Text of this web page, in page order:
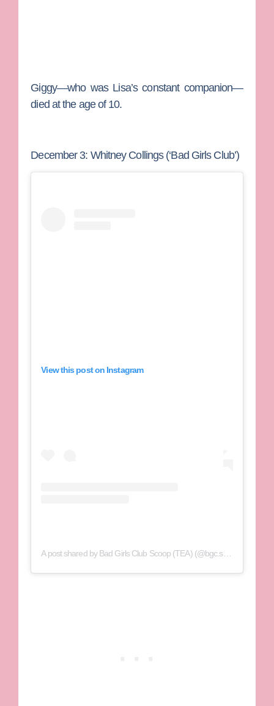
Giggy—who was Lisa’s constant companion—
died at the age of 10.
December 3: Whitney Collings (‘Bad Girls Club’)
View this post on Instagram